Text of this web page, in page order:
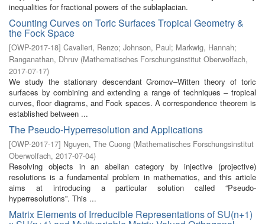
inequalities for fractional powers of the sublaplacian.
Counting Curves on Toric Surfaces Tropical Geometry &
the Fock Space
[OWP-2017-18] Cavalieri, Renzo; Johnson, Paul; Markwig, Hannah;
Ranganathan, Dhruv (Mathematisches Forschungsinstitut Oberwolfach,
2017-07-17)
We study the stationary descendant Gromov–Witten theory of toric
surfaces by combining and extending a range of techniques – tropical
curves, floor diagrams, and Fock spaces. A correspondence theorem is
established between ...
The Pseudo-Hyperresolution and Applications
[OWP-2017-17] Nguyen, The Cuong (Mathematisches Forschungsinstitut
Oberwolfach, 2017-07-04)
Resolving objects in an abelian category by injective (projective)
resolutions is a fundamental problem in mathematics, and this article
aims at introducing a particular solution called “Pseudo-
hyperresolutions”. This ...
Matrix Elements of Irreducible Representations of SU(n+1)